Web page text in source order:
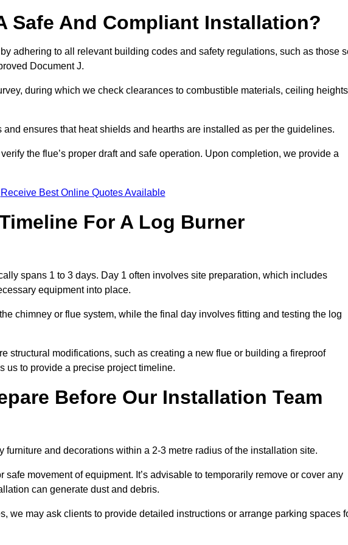
Safe And Compliant Installation?
adhering to all relevant building codes and safety regulations, such as those
Document J.
during which we check clearances to combustible materials, ceiling
ensures that heat shields and hearths are installed as per the guidelines.
the flue’s proper draft and safe operation. Upon completion, we provide a
Receive Best Online Quotes Available
For A Log Burner
spans 1 to 3 days. Day 1 often involves site preparation, which includes
equipment into place.
chimney or flue system, while the final day involves fitting and testing the log
structural modifications, such as creating a new flue or building a fireproof
us to provide a precise project timeline.
Before Our Installation Team
furniture and decorations within a 2-3 metre radius of the installation site.
safe movement of equipment. It’s advisable to temporarily remove or cover any
can generate dust and debris.
we may ask clients to provide detailed instructions or arrange parking spaces